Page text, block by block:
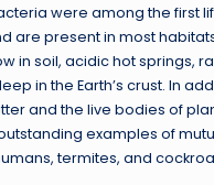
were among the first
are present in most
in soil, acidic hot springs,
in the Earth’s crust. In
and the live bodies of
examples of
termites, and